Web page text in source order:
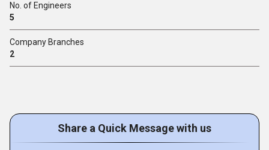
No. of Engineers
5
Company Branches
2
Share a Quick Message with us